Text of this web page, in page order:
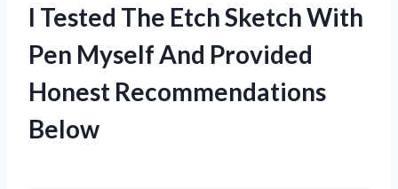
I Tested The Etch Sketch With
Pen Myself And Provided
Honest Recommendations
Below